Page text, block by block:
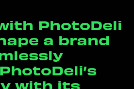
ith PhotoDeli
ape a brand
lessly
PhotoDeli’s
y with its